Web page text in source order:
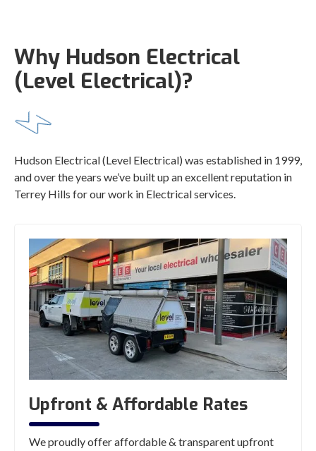
Why Hudson Electrical
(Level Electrical)?
Hudson Electrical (Level Electrical) was established in 1999,
and over the years we’ve built up an excellent reputation in
Terrey Hills for our work in Electrical services.
Upfront & Affordable Rates
We proudly offer affordable & transparent upfront